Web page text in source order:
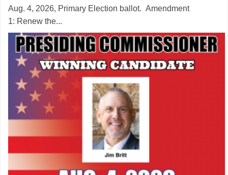
Aug. 4, 2026, Primary Election ballot. Amendment
1: Renew the...